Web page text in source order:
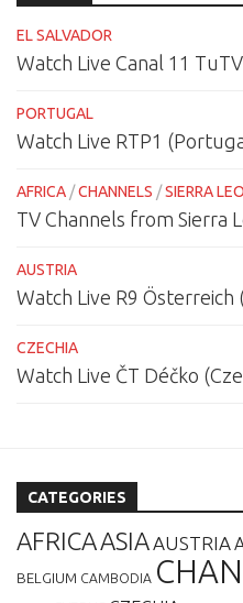
EL SALVADOR
Watch Live Canal 11
PORTUGAL
Watch Live RTP1
AFRICA /CHANNELS /SIERRA
TV Channels from Sierra
AUSTRIA
Watch Live R9 Österreich
CZECHIA
Watch Live ČT Déčko
CATEGORIES
AFRICAASIAAUSTRIA
BELGIUM CAMBODIA